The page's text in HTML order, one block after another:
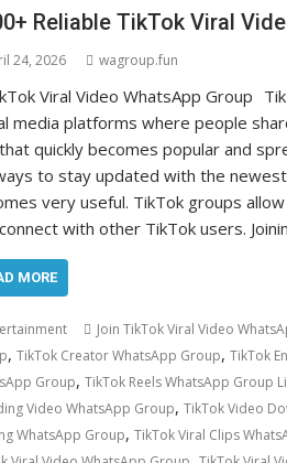
Reliable TikTok Viral
24, 2026 wagroup.fun
media platforms where people
quickly becomes popular and
to stay updated with the newest
very useful. TikTok groups
with other TikTok users.
MORE
Join TikTok Viral Video
, TikTok Creator WhatsApp Group, TikTok
Group, TikTok Reels WhatsApp Group
Video WhatsApp Group, TikTok Video
WhatsApp Group, TikTok Viral Clips